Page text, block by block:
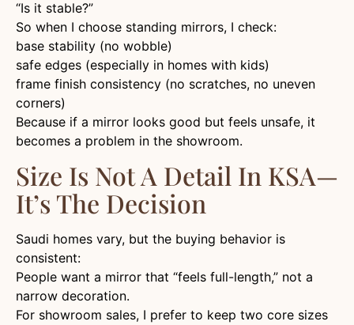
“Is it stable?”
So when I choose standing mirrors, I check:
base stability (no wobble)
safe edges (especially in homes with kids)
frame finish consistency (no scratches, no uneven
corners)
Because if a mirror looks good but feels unsafe, it
becomes a problem in the showroom.
Size Is Not A Detail In KSA—
It’s The Decision
Saudi homes vary, but the buying behavior is
consistent:
People want a mirror that “feels full-length,” not a
narrow decoration.
For showroom sales, I prefer to keep two core sizes